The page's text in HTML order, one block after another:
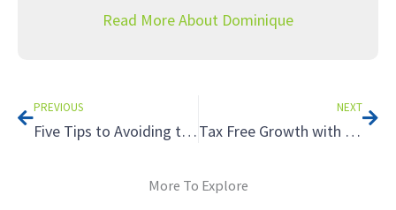
Read More About Dominique
PREVIOUS
Five Tips to Avoiding the Tax Hazards of Renting to Relatives
NEXT
Tax Free Growth with a Roth IRA
More To Explore